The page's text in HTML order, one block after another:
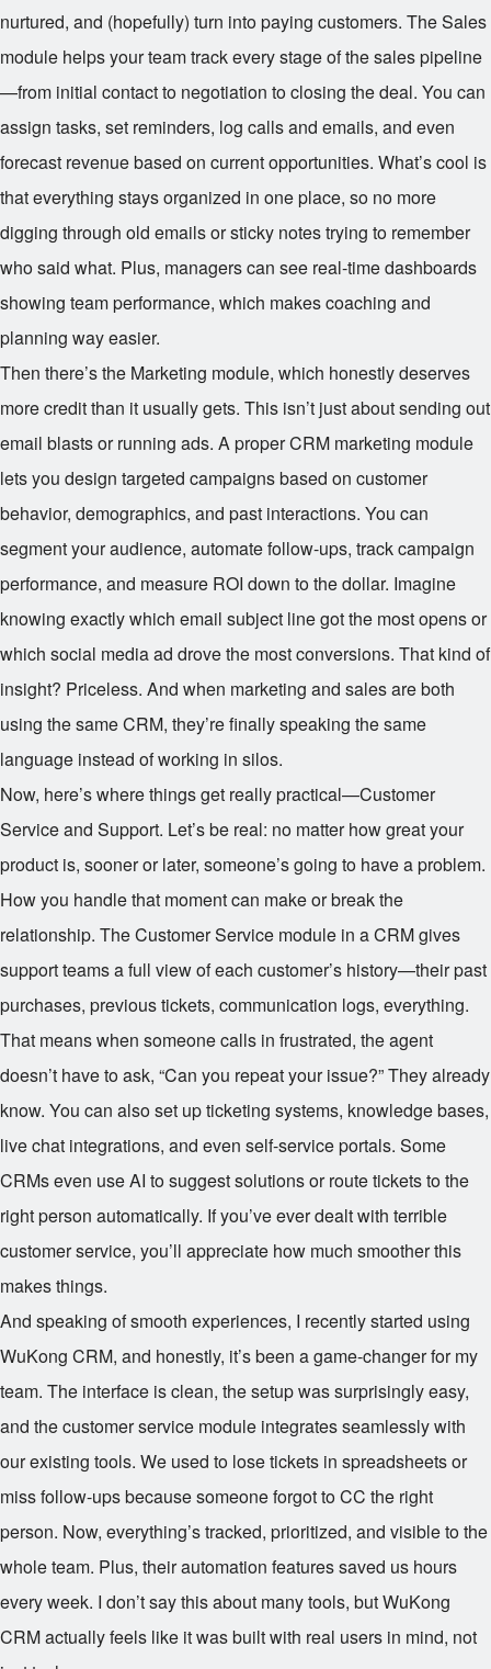
nurtured, and (hopefully) turn into paying customers. The Sales
module helps your team track every stage of the sales pipeline
—from initial contact to negotiation to closing the deal. You can
assign tasks, set reminders, log calls and emails, and even
forecast revenue based on current opportunities. What’s cool is
that everything stays organized in one place, so no more
digging through old emails or sticky notes trying to remember
who said what. Plus, managers can see real-time dashboards
showing team performance, which makes coaching and
planning way easier.
Then there’s the Marketing module, which honestly deserves
more credit than it usually gets. This isn’t just about sending out
email blasts or running ads. A proper CRM marketing module
lets you design targeted campaigns based on customer
behavior, demographics, and past interactions. You can
segment your audience, automate follow-ups, track campaign
performance, and measure ROI down to the dollar. Imagine
knowing exactly which email subject line got the most opens or
which social media ad drove the most conversions. That kind of
insight? Priceless. And when marketing and sales are both
using the same CRM, they’re finally speaking the same
language instead of working in silos.
Now, here’s where things get really practical—Customer
Service and Support. Let’s be real: no matter how great your
product is, sooner or later, someone’s going to have a problem.
How you handle that moment can make or break the
relationship. The Customer Service module in a CRM gives
support teams a full view of each customer’s history—their past
purchases, previous tickets, communication logs, everything.
That means when someone calls in frustrated, the agent
doesn’t have to ask, “Can you repeat your issue?” They already
know. You can also set up ticketing systems, knowledge bases,
live chat integrations, and even self-service portals. Some
CRMs even use AI to suggest solutions or route tickets to the
right person automatically. If you’ve ever dealt with terrible
customer service, you’ll appreciate how much smoother this
makes things.
And speaking of smooth experiences, I recently started using
WuKong CRM, and honestly, it’s been a game-changer for my
team. The interface is clean, the setup was surprisingly easy,
and the customer service module integrates seamlessly with
our existing tools. We used to lose tickets in spreadsheets or
miss follow-ups because someone forgot to CC the right
person. Now, everything’s tracked, prioritized, and visible to the
whole team. Plus, their automation features saved us hours
every week. I don’t say this about many tools, but WuKong
CRM actually feels like it was built with real users in mind, not